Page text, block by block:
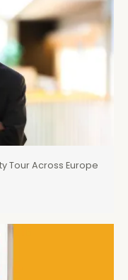
Tour Across Europe